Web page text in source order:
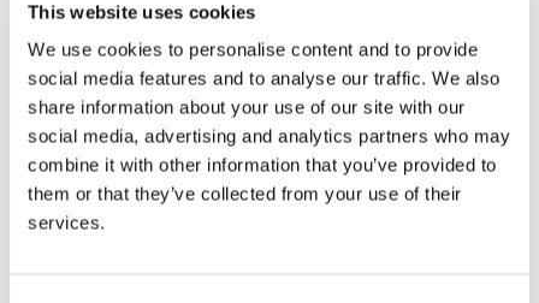
This website uses cookies
We use cookies to personalise content and to provide
social media features and to analyse our traffic. We also
share information about your use of our site with our
social media, advertising and analytics partners who may
combine it with other information that you’ve provided to
them or that they’ve collected from your use of their
services.
Artemis SmartGARP European Equity
AQR Style Premia UCITS